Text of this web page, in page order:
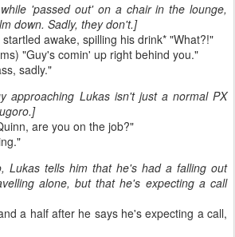
'passed out' on a chair in the lounge,
down. Sadly, they don't.]
awake, spilling his drink* "What?!"
"Guy's comin' up right behind you."
sadly."
approaching Lukas isn't just a normal PX
are you on the job?"
Lukas tells him that he's had a falling out
alone, but that he's expecting a call
a half after he says he's expecting a call,